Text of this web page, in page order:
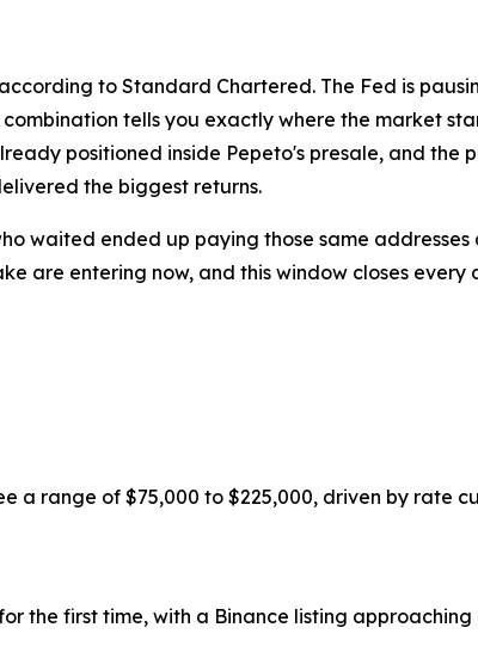
to Standard Chartered. The Fed is
tells you exactly where the market
positioned inside Pepeto's presale, and the
the biggest returns.
waited ended up paying those same
are entering now, and this window closes every
a range of $75,000 to $225,000, driven by rate
the first time, with a Binance listing approaching